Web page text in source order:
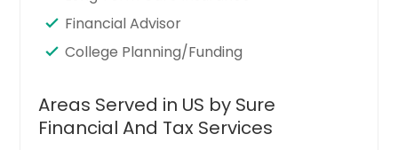
Financial Advisor
College Planning/Funding
Areas Served in US by Sure
Financial And Tax Services